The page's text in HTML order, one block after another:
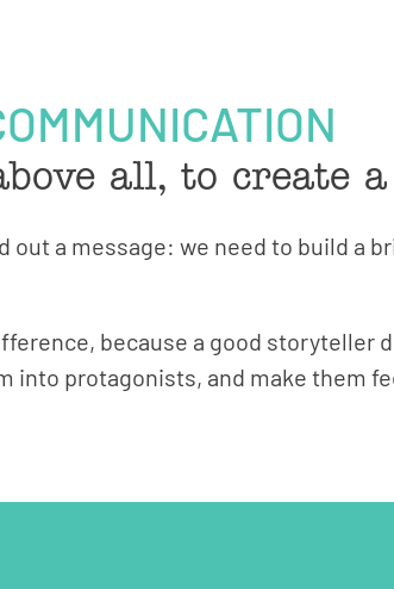
all, to create
out a message: we need to build a
because a good storyteller
into protagonists, and make them